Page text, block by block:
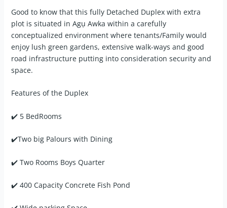
Good to know that this fully Detached Duplex with extra
plot is situated in Agụ Awka within a carefully
conceptualized environment where tenants/Family would
enjoy lush green gardens, extensive walk-ways and good
road infrastructure putting into consideration security and
space.
Features of the Duplex
✔️ 5 BedRooms
✔️Two big Palours with Dining
✔️ Two Rooms Boys Quarter
✔️ 400 Capacity Concrete Fish Pond